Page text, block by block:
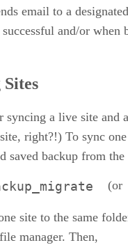
email to a
and/or when
syncing a live site and a
right?!) To sync one
saved backup from the
(or
site to the same
manager. Then,